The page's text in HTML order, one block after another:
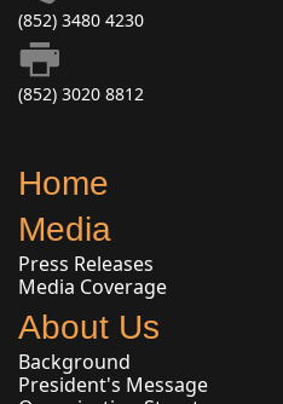
(852) 3480 4230
(852) 3020 8812
Home
Media
Press Releases
Media Coverage
About Us
Background
President's Message